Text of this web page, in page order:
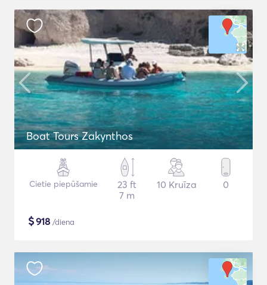
Boat Tours Zakynthos
Cietie piepūšamie
23 ft
7 m
10 Kruīza 0
$918 /diena